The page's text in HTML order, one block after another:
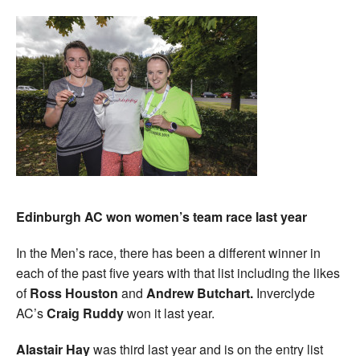
Edinburgh AC won women’s team race last year
In the Men’s race, there has been a different winner in
each of the past five years with that list including the likes
ofRoss Houston and Andrew Butchart. Inverclyde
AC’sCraig Ruddywon it last year.
Alastair Haywas third last year and is on the entry list